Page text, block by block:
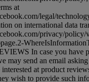
at
legal/
on international data
privacy/policy/
In case you have
may send an email
at product
wish to provide such